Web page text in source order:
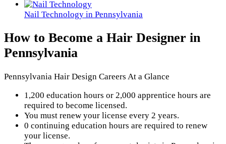
Nail Technology in Pennsylvania
How to Become a Hair Designer in
Pennsylvania
Pennsylvania Hair Design Careers At a Glance
1,200 education hours or 2,000 apprentice hours are
required to become licensed.
You must renew your license every 2 years.
0 continuing education hours are required to renew
your license.